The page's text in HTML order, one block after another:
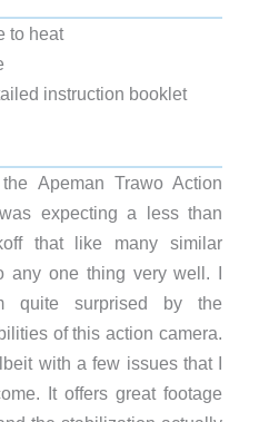
to heat
instruction booklet
Apeman Trawo Action
expecting a less than
that like many similar
any one thing very well. I
surprised by the
of this action camera.
with a few issues that I
It offers great footage